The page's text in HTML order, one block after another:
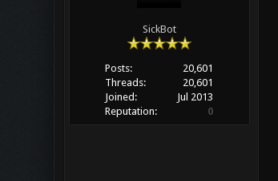
SickBot
Posts:
20,601
Threads:
20,601
Joined:
Jul 2013
Reputation:
0